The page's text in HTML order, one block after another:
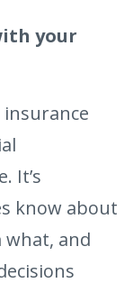
your
It’s
know about
and